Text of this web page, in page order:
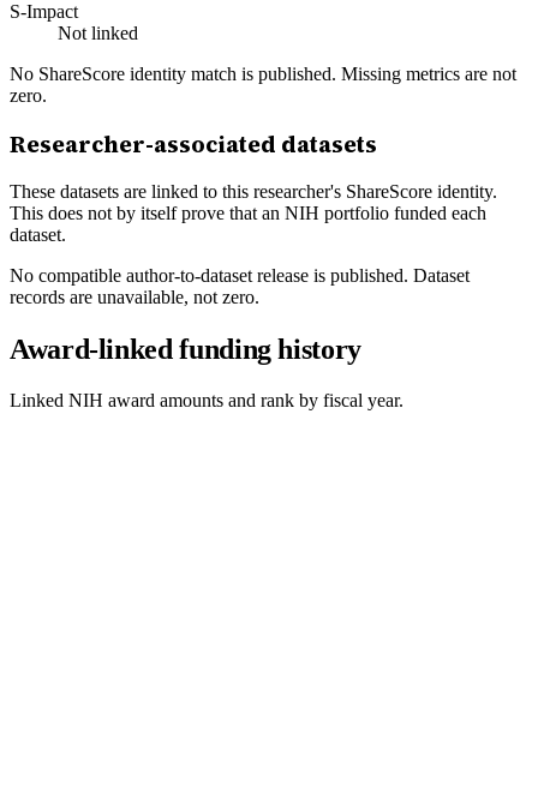
S-Impact
Not linked
No ShareScore identity match is published. Missing metrics are not
zero.
Researcher-associated datasets
These datasets are linked to this researcher's ShareScore identity.
This does not by itself prove that an NIH portfolio funded each
dataset.
No compatible author-to-dataset release is published. Dataset
records are unavailable, not zero.
Award-linked funding history
Linked NIH award amounts and rank by fiscal year.